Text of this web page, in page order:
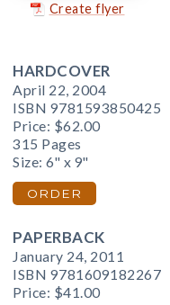
Create flyer
HARDCOVER
April 22, 2004
ISBN 9781593850425
Price: $62.00
315 Pages
Size: 6" x 9"
ORDER
PAPERBACK
January 24, 2011
ISBN 9781609182267
Price: $41.00